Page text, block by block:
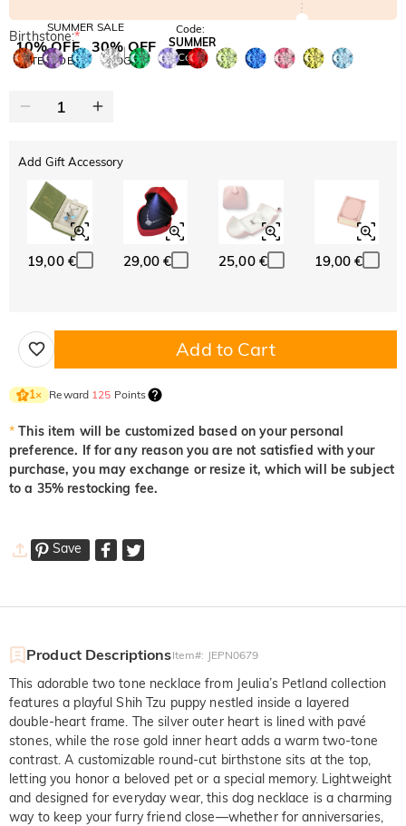
SUMMER SALE
10% OFF
SITEWIDE
30% OFF
BOGO
Code:
SUMMER
Copy
Birthstone:*
Add Gift Accessory
19,00 € 29,00 € 25,00 € 19,00 €
Add to Cart
1× Reward 125 Points
* This item will be customized based on your personal
preference. If for any reason you are not satisfied with your
purchase, you may exchange or resize it, which will be subject
to a 35% restocking fee.
Save
Product DescriptionsItem#: JEPN0679
This adorable two tone necklace from Jeulia’s Petland collection
features a playful Shih Tzu puppy nestled inside a layered
double-heart frame. The silver outer heart is lined with pavé
stones, while the rose gold inner heart adds a warm two-tone
contrast. A customizable round-cut birthstone sits at the top,
letting you honor a beloved pet or a special memory. Lightweight
and designed for everyday wear, this dog necklace is a charming
way to keep your furry friend close—whether for anniversaries,